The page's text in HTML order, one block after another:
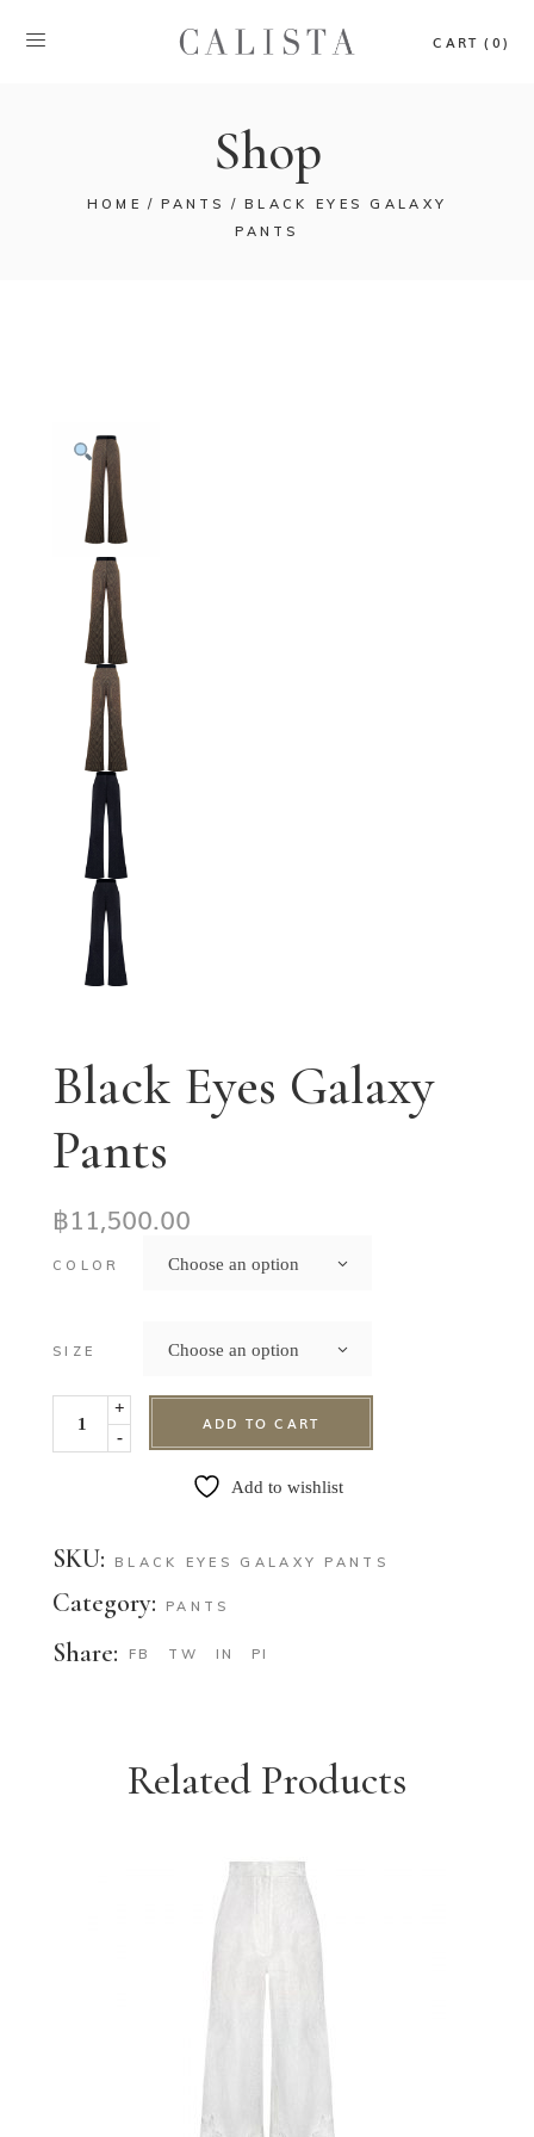
CART (0)
Shop
HOME PANTS
BLACK EYES GALAXY
PANTS
Black Eyes Galaxy
Pants
฿11,500.00
COLOR Choose an option
SIZE Choose an option
-
+
ADD TO CART
Add to wishlist
SKU: BLACK EYES GALAXY PANTS
Category: PANTS
Share: FB TW IN PI
Related Products